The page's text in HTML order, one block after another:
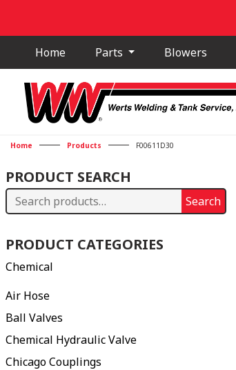
Home Parts Blowers
Home Products F00611D30
PRODUCT SEARCH
Search
Search
PRODUCT CATEGORIES
Chemical
Air Hose
Ball Valves
Chemical Hydraulic Valve
Chicago Couplings